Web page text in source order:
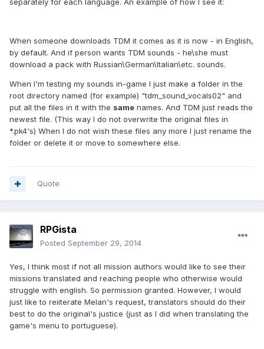
separately for each language. An example of how I see it:
When someone downloads TDM it comes as it is now - in English,
by default. And if person wants TDM sounds - he\she must
download a pack with Russian\German\Italian\etc. sounds.
When I'm testing my sounds in-game I just make a folder in the
root directory named (for example) "tdm_sound_vocals02" and
put all the files in it with the same names. And TDM just reads the
newest file. (This way I do not overwrite the original files in
*.pk4's) When I do not wish these files any more I just rename the
folder or delete it or move to somewhere else.
Quote
RPGista
Posted September 29, 2014
Yes, I think most if not all mission authors would like to see their
missions translated and reaching people who otherwise would
struggle with english. So permission granted. However, I would
just like to reiiterate Melan's request, translators should do their
best to do the original's justice (just as I did when translating the
game's menu to portuguese).